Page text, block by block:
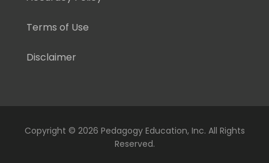
Terms of Use
Disclaimer
Copyright © 2026 Pedagogy Education, Inc. All Rights
Reserved.